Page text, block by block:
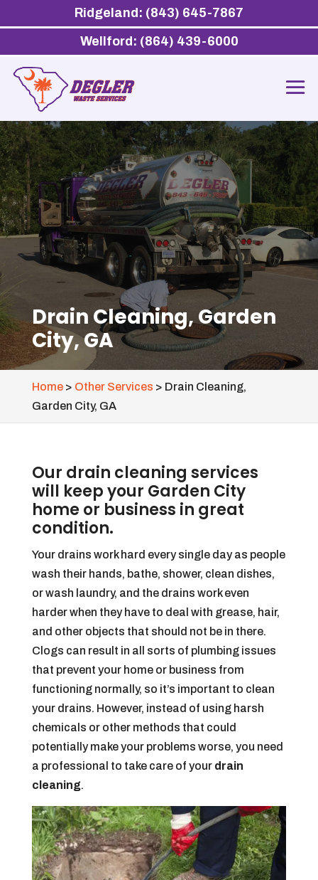
Drain Cleaning, Garden
City, GA
Home> Other Services > Drain Cleaning,
Garden City, GA
Our drain cleaning services
will keep your Garden City
home or business in great
condition.
Your drains work hard every single day as people
wash their hands, bathe, shower, clean dishes,
or wash laundry, and the drains work even
harder when they have to deal with grease, hair,
and other objects that should not be in there.
Clogs can result in all sorts of plumbing issues
that prevent your home or business from
functioning normally, so it’s important to clean
your drains. However, instead of using harsh
chemicals or other methods that could
potentially make your problems worse, you need
a professional to take care of your drain
cleaning.
Ridgeland: (843) 645-7867
Wellford: (864) 439-6000